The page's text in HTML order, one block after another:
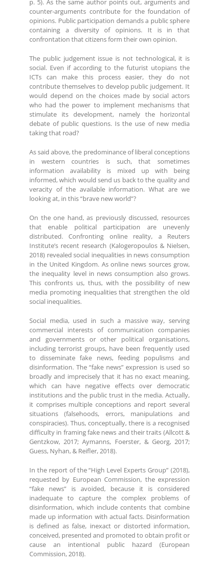
p. 5). As the same author points out, arguments and
counter-arguments contribute for the foundation of
opinions. Public participation demands a public sphere
containing a diversity of opinions. It is in that
confrontation that citizens form their own opinion.
The public judgement issue is not technological, it is
social. Even if according to the futurist utopians the
ICTs can make this process easier, they do not
contribute themselves to develop public judgement. It
would depend on the choices made by social actors
who had the power to implement mechanisms that
stimulate its development, namely the horizontal
debate of public questions. Is the use of new media
taking that road?
As said above, the predominance of liberal conceptions
in western countries is such, that sometimes
information availability is mixed up with being
informed, which would send us back to the quality and
veracity of the available information. What are we
looking at, in this “brave new world”?
On the one hand, as previously discussed, resources
that enable political participation are unevenly
distributed. Confronting online reality, a Reuters
Institute’s recent research (Kalogeropoulos & Nielsen,
2018) revealed social inequalities in news consumption
in the United Kingdom. As online news sources grow,
the inequality level in news consumption also grows.
This confronts us, thus, with the possibility of new
media promoting inequalities that strengthen the old
social inequalities.
Social media, used in such a massive way, serving
commercial interests of communication companies
and governments or other political organisations,
including terrorist groups, have been frequently used
to disseminate fake news, feeding populisms and
disinformation. The “fake news” expression is used so
broadly and imprecisely that it has no exact meaning,
which can have negative effects over democratic
institutions and the public trust in the media. Actually,
it comprises multiple conceptions and report several
situations (falsehoods, errors, manipulations and
conspiracies). Thus, conceptually, there is a recognised
difficulty in framing fake news and their traits (Allcott &
Gentzkow, 2017; Aymanns, Foerster, & Georg, 2017;
Guess, Nyhan, & Reifler, 2018).
In the report of the “High Level Experts Group” (2018),
requested by European Commission, the expression
“fake news” is avoided, because it is considered
inadequate to capture the complex problems of
disinformation, which include contents that combine
made up information with actual facts. Disinformation
is defined as false, inexact or distorted information,
conceived, presented and promoted to obtain profit or
cause an intentional public hazard (European
Commission, 2018).